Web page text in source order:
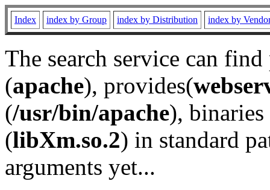
Index index by Group index by Distribution index by
The search service can
(apache), provides(
(/usr/bin/apache), binaries
(libXm.so.2) in standard
arguments yet...